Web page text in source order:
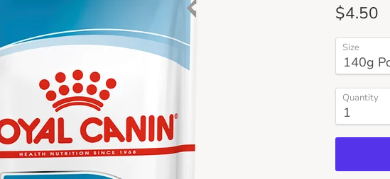
Current
$4.50
Size
Quantity